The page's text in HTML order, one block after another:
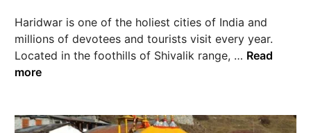
Haridwar is one of the holiest cities of India and
millions of devotees and tourists visit every year.
Located in the foothills of Shivalik range, … Read
more